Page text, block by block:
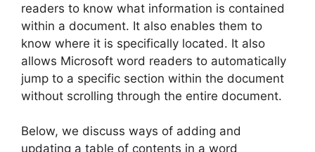
readers to know what information is contained
within a document. It also enables them to
know where it is specifically located. It also
allows Microsoft word readers to automatically
jump to a specific section within the document
without scrolling through the entire document.
Below, we discuss ways of adding and
updating a table of contents in a word